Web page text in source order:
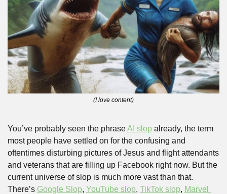
(I love content)
You’ve probably seen the phrase AI slop already, the term
most people have settled on for the confusing and
oftentimes disturbing pictures of Jesus and flight attendants
and veterans that are filling up Facebook right now. But the
current universe of slop is much more vast than that.
There’s Google Slop, YouTube slop, TikTok slop, Marvel